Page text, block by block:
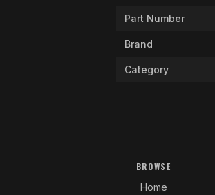
Part Number
Brand
Category
BROWSE
Home